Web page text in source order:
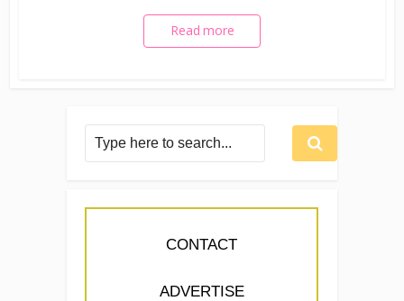
Read more
CONTACT
ADVERTISE